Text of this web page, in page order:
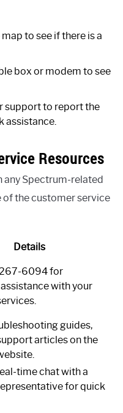
to see if there is a
box or modem to see
support to report the
assistance.
Resources
any Spectrum-related
of the customer service
Details
6094 for
with your
guides,
articles on the
time chat with a
for quick